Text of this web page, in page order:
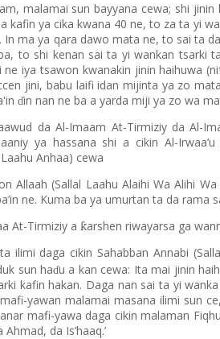
malamai sun bayyana cewa; shi
kafin ya cika kwana 40 ne, to za ta yi
In ma ya qara dawo mata ne, to sai ta
to shi kenan sai ta yi wankan tsarki
ne iya tsawon kwanakin jinin haihuwa
jini, babu laifi idan mijinta ya zo
ɗin nan ne ba a yarda miji ya zo wa
da Al-Imaam At-Tirmiziy da Al-
ya hassana shi a cikin Al-
Anhaa) cewa
Allaah (Sallal Laahu Alaihi Wa Alihi
ne. Kuma ba ya umurtan ta da rama
At-Tirmiziy a ƙarshen riwayarsa ga
ilimi daga cikin Sahabban Annabi
sun haɗu a kan cewa: Ita mai jinin
kafin hakan. Daga nan sai ta yi
yawan malamai masana ilimi sun
mafi-yawa daga cikin malaman
Ahmad, da Is’haaq.’